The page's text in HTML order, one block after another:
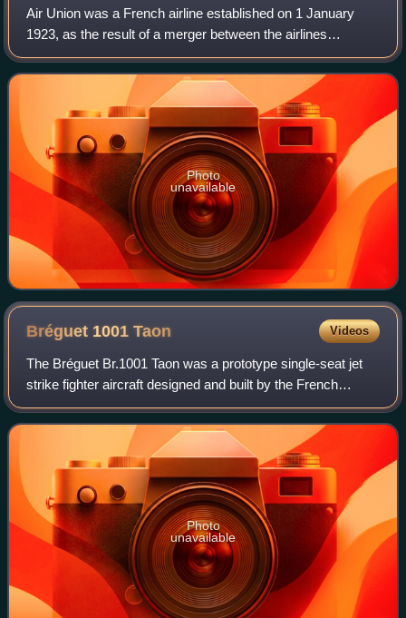
Air Union was a French airline established on 1 January
1923, as the result of a merger between the airlines
Compagnie des Messageries Aériennes and Compagnie
des Grands Express Aériens. Air Union was
Photo
unavailable
Bréguet 1001Taon Videos
The Bréguet Br.1001 Taon was a prototype single-seat jet
strike fighter aircraft designed and built by the French
aircraft manufacturer Bréguet. Its name meant Gadfly in
English, but was also an anagr
Photo
unavailable